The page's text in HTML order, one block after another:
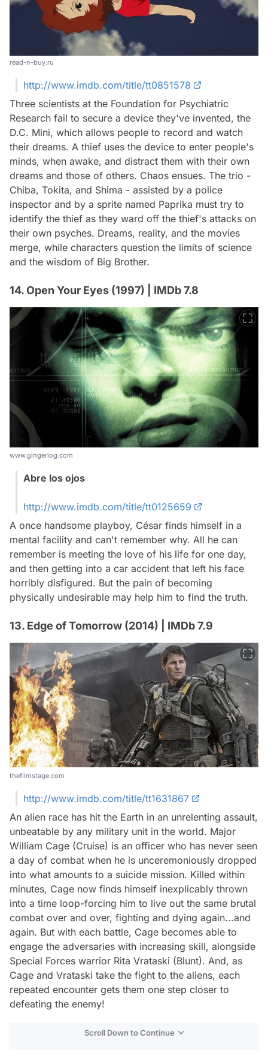
read-n-buy.ru
http://www.imdb.com/title/tt0851578
Three scientists at the Foundation for Psychiatric
Research fail to secure a device they've invented, the
D.C. Mini, which allows people to record and watch
their dreams. A thief uses the device to enter people's
minds, when awake, and distract them with their own
dreams and those of others. Chaos ensues. The trio -
Chiba, Tokita, and Shima - assisted by a police
inspector and by a sprite named Paprika must try to
identify the thief as they ward off the thief's attacks on
their own psyches. Dreams, reality, and the movies
merge, while characters question the limits of science
and the wisdom of Big Brother.
14. Open Your Eyes (1997) | IMDb 7.8
www.gingerlog.com
Abre los ojos
http://www.imdb.com/title/tt0125659
A once handsome playboy, César finds himself in a
mental facility and can't remember why. All he can
remember is meeting the love of his life for one day,
and then getting into a car accident that left his face
horribly disfigured. But the pain of becoming
physically undesirable may help him to find the truth.
13. Edge of Tomorrow (2014) | IMDb 7.9
thefilmstage.com
http://www.imdb.com/title/tt1631867
An alien race has hit the Earth in an unrelenting assault,
unbeatable by any military unit in the world. Major
William Cage (Cruise) is an officer who has never seen
a day of combat when he is unceremoniously dropped
into what amounts to a suicide mission. Killed within
minutes, Cage now finds himself inexplicably thrown
into a time loop-forcing him to live out the same brutal
combat over and over, fighting and dying again...and
again. But with each battle, Cage becomes able to
engage the adversaries with increasing skill, alongside
Special Forces warrior Rita Vrataski (Blunt). And, as
Cage and Vrataski take the fight to the aliens, each
repeated encounter gets them one step closer to
defeating the enemy!
Scroll Down to Continue